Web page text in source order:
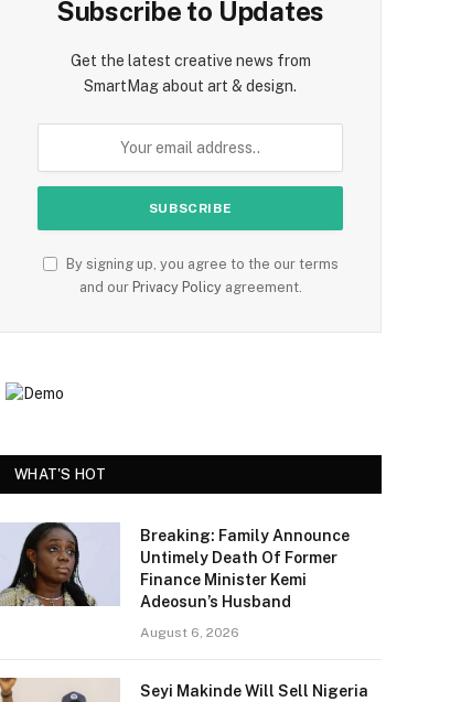
Subscribe to Updates
Get the latest creative news from
SmartMag about art & design.
By signing up, you agree to the our terms
and our Privacy Policyagreement.
WHAT'S HOT
Breaking: Family Announce
Untimely Death Of Former
Finance Minister Kemi
Adeosun’s Husband
August 6, 2026
Seyi Makinde Will Sell Nigeria